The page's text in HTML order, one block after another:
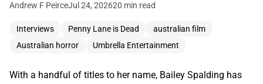
Andrew F PeirceJul 24, 202620 min read
Interviews Penny Lane is Dead
australian film
Australian horror
Umbrella Entertainment
With a handful of titles to her name, Bailey Spalding has